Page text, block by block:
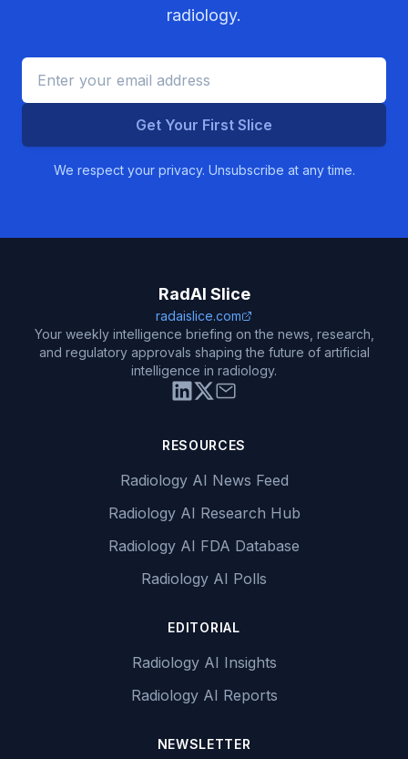
radiology.
Get Your First Slice
We respect your privacy. Unsubscribe at any time.
RadAI Slice
radaislice.com
Your weekly intelligence briefing on the news, research,
and regulatory approvals shaping the future of artificial
intelligence in radiology.
RESOURCES
Radiology AI News Feed
Radiology AI Research Hub
Radiology AI FDA Database
Radiology AI Polls
EDITORIAL
Radiology AI Insights
Radiology AI Reports
NEWSLETTER